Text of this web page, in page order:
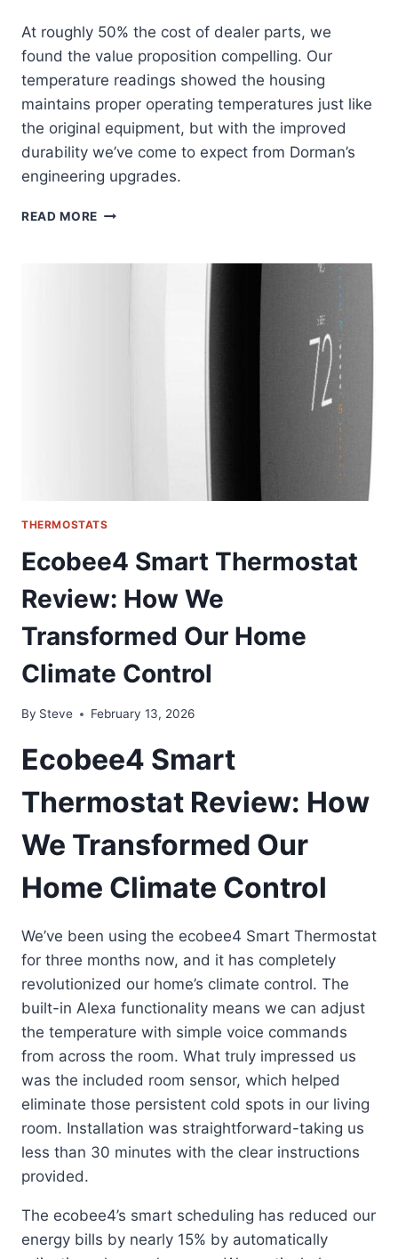
At roughly 50% the cost of dealer parts, we
found the value proposition compelling. Our
temperature readings showed the housing
maintains proper operating temperatures just like
the original equipment, but with the improved
durability we’ve come to expect from Dorman’s
engineering upgrades.
READ MORE DORMAN
THERMOSTAT
THERMOSTATS
Ecobee4 Smart Thermostat
Review: How We
Transformed Our Home
Climate Control
By Steve February 13, 2026
Ecobee4 Smart
Thermostat Review: How
We Transformed Our
Home Climate Control
We’ve been using the ecobee4 Smart Thermostat
for three months now, and it has completely
revolutionized our home’s climate control. The
built-in Alexa functionality means we can adjust
the temperature with simple voice commands
from across the room. What truly impressed us
was the included room sensor, which helped
eliminate those persistent cold spots in our living
room. Installation was straightforward-taking us
less than 30 minutes with the clear instructions
provided.
The ecobee4’s smart scheduling has reduced our
energy bills by nearly 15% by automatically